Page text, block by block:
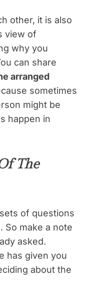
other, it is also
view of
why you
can share
arranged
sometimes
might be
happen in
The
of questions
So make a note
asked.
has given you
about the